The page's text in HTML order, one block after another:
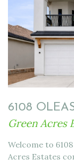
6108
Green Acres
Welcome to
Acres Estates